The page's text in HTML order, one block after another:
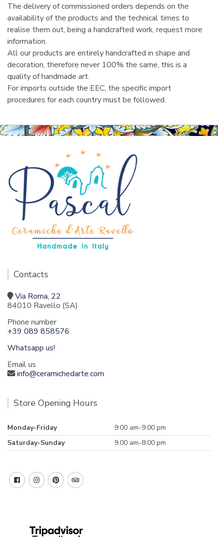
The delivery of commissioned orders depends on the
availability of the products and the technical times to
realise them out, being a handcrafted work, request more
information.
All our products are entirely handcrafted in shape and
decoration, therefore never 100% the same, this is a
quality of handmade art.
For imports outside the EEC, the specific import
procedures for each country must be followed.
Contacts
Via Roma, 22
84010 Ravello (SA)
Phone number
+39 089 858576
Whatsapp us!
Email us
info@ceramichedarte.com
Store Opening Hours
Monday-Friday
9:00 am-9.00 pm
Saturday-Sunday
9.00 am-8:00 pm